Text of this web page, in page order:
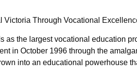
Victoria Through Vocational
as the largest vocational education
in October 1996 through the
into an educational powerhouse